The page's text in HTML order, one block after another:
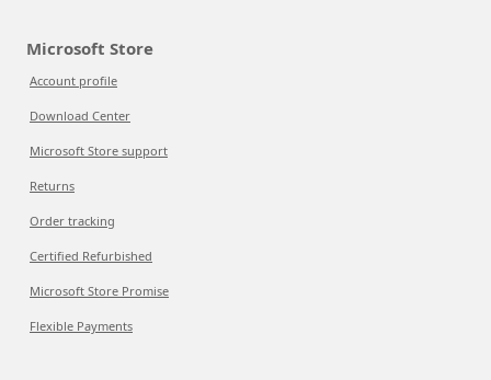
Microsoft Store
Account profile
Download Center
Microsoft Store support
Returns
Order tracking
Certified Refurbished
Microsoft Store Promise
Flexible Payments